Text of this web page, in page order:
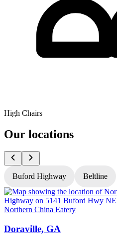
High Chairs
Our locations
Buford Highway Beltline
Northern China Eatery
Doraville, GA